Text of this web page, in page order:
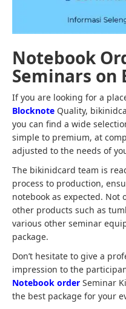
Notebook
Seminars on
If you are looking for a
Blocknote Quality,
you can find a wide
simple to premium, at
adjusted to the needs of
The bikinidcard team is
process to production,
notebook as expected. Not
other products such as
various other seminar
package.
Don’t hesitate to give a
impression to the
Notebook order Seminar
the best package for your